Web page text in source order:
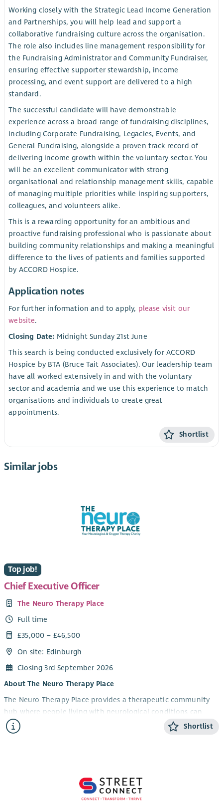
Working closely with the Strategic Lead Income Generation
and Partnerships, you will help lead and support a
collaborative fundraising culture across the organisation.
The role also includes line management responsibility for
the Fundraising Administrator and Community Fundraiser,
ensuring effective supporter stewardship, income
processing, and event support are delivered to a high
standard.
The successful candidate will have demonstrable
experience across a broad range of fundraising disciplines,
including Corporate Fundraising, Legacies, Events, and
General Fundraising, alongside a proven track record of
delivering income growth within the voluntary sector. You
will be an excellent communicator with strong
organisational and relationship management skills, capable
of managing multiple priorities while inspiring supporters,
colleagues, and volunteers alike.
This is a rewarding opportunity for an ambitious and
proactive fundraising professional who is passionate about
building community relationships and making a meaningful
difference to the lives of patients and families supported
by ACCORD Hospice.
Application notes
For further information and to apply, please visit our
website.
Closing Date: Midnight Sunday 21st June
This search is being conducted exclusively for ACCORD
Hospice by BTA (Bruce Tait Associates). Our leadership team
have all worked extensively in and with the voluntary
sector and academia and we use this experience to match
organisations and individuals to create great
appointments.
Shortlist
Similar jobs
Top job!
Chief Executive Officer
The Neuro Therapy Place
Full time
£35,000 – £46,500
On site: Edinburgh
Closing 3rd September 2026
About The Neuro Therapy Place
The Neuro Therapy Place provides a therapeutic community
hub where people living with neurological conditions can
access a wide range of therapies, rehabilitation, wellbeing
services, advice and support in a friendly and welcoming
rehabilitation and wellbeing programmes, complementary
therapies, alongside referrals and partnership working with
other organisations. We are committed to delivering high
Shortlist